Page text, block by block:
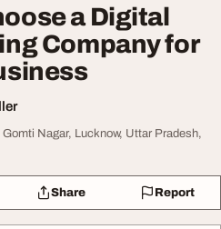
a Digital
Company for
Nagar, Lucknow, Uttar Pradesh,
Share Report